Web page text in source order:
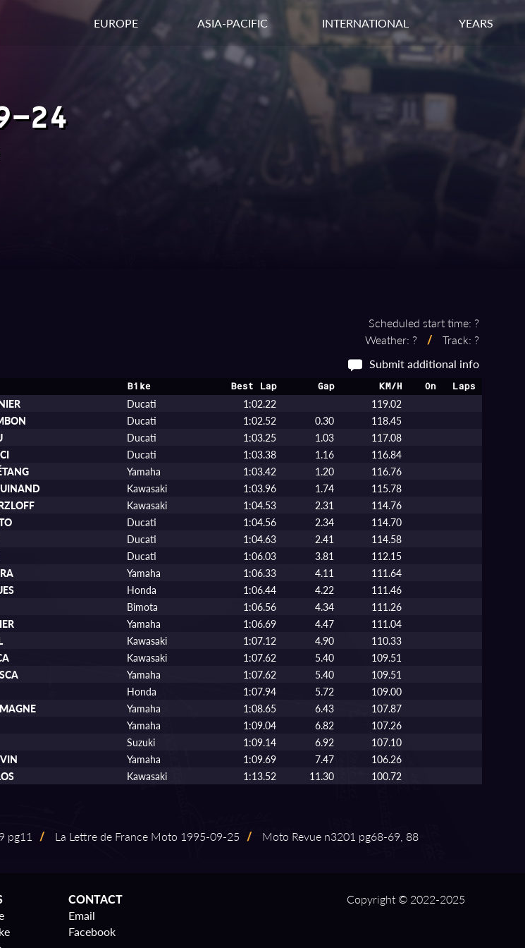
EUROPE ASIA-PACIFIC INTERNATIONAL YEARS
24
Scheduled start time: ?
Weather: ?
/ Track: ?
Submit additional info
Bike Best Lap Gap KM/H On Laps
Ducati 1:02.22
119.02
Ducati 1:02.52 0.30
118.45
Ducati 1:03.25 1.03
117.08
Ducati 1:03.38 1.16
116.84
Yamaha 1:03.42 1.20
116.76
Kawasaki 1:03.96 1.74
115.78
Kawasaki 1:04.53 2.31
114.76
Ducati 1:04.56 2.34
114.70
Ducati 1:04.63 2.41
114.58
Ducati 1:06.03 3.81
112.15
Yamaha 1:06.33 4.11
111.64
Honda 1:06.44 4.22
111.46
Bimota 1:06.56 4.34
111.26
Yamaha 1:06.69 4.47
111.04
Kawasaki 1:07.12 4.90
110.33
Kawasaki 1:07.62 5.40
109.51
Yamaha 1:07.62 5.40
109.51
Honda 1:07.94 5.72
109.00
Yamaha 1:08.65 6.43
107.87
Yamaha 1:09.04 6.82
107.26
Suzuki 1:09.14 6.92
107.10
Yamaha 1:09.69 7.47
106.26
Kawasaki 1:13.52 11.30 100.72
pg11 / La Lettre de France Moto 1995⁠-⁠09⁠-⁠25 / Moto Revue n3201 pg68⁠-⁠69, 88
CONTACT
Email
Facebook
Copyright © 2022-2025